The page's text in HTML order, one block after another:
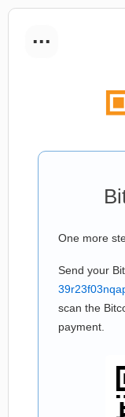
...
One more
Send your
scan the
payment.